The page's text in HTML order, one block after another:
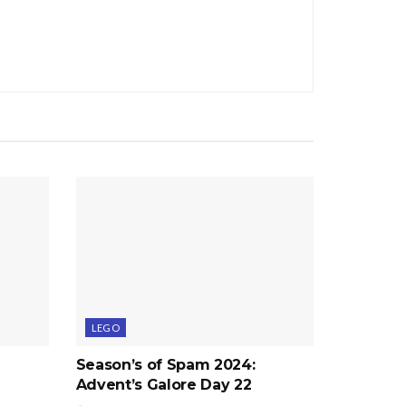
LEGO
Season’s of Spam 2024:
Advent’s Galore Day 22